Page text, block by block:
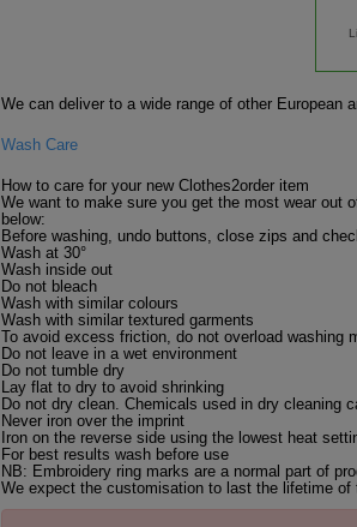
We can deliver to a wide range of other European
Wash Care
How to care for your new Clothes2order item
We want to make sure you get the most wear out
below:
Before washing, undo buttons, close zips and
Wash at 30°
Wash inside out
Do not bleach
Wash with similar colours
Wash with similar textured garments
To avoid excess friction, do not overload washing
Do not leave in a wet environment
Do not tumble dry
Lay flat to dry to avoid shrinking
Do not dry clean. Chemicals used in dry cleaning
Never iron over the imprint
Iron on the reverse side using the lowest heat
For best results wash before use
NB: Embroidery ring marks are a normal part of
We expect the customisation to last the lifetime